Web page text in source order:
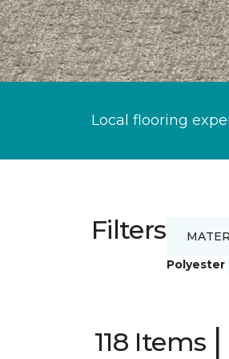
Local flooring
Filters
Polyester
118 Items |